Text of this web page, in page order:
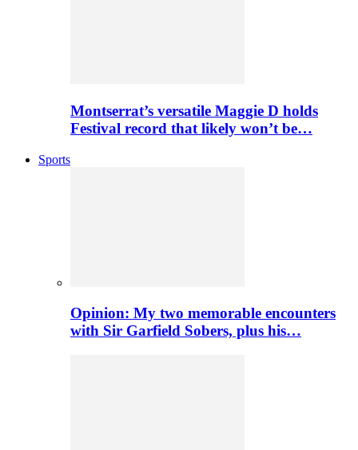
Montserrat’s versatile Maggie D holds
Festival record that likely won’t be…
Sports
Opinion: My two memorable encounters
with Sir Garfield Sobers, plus his…